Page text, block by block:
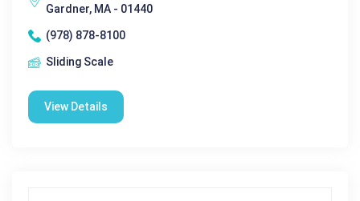
Gardner, MA - 01440
(978) 878-8100
Sliding Scale
View Details